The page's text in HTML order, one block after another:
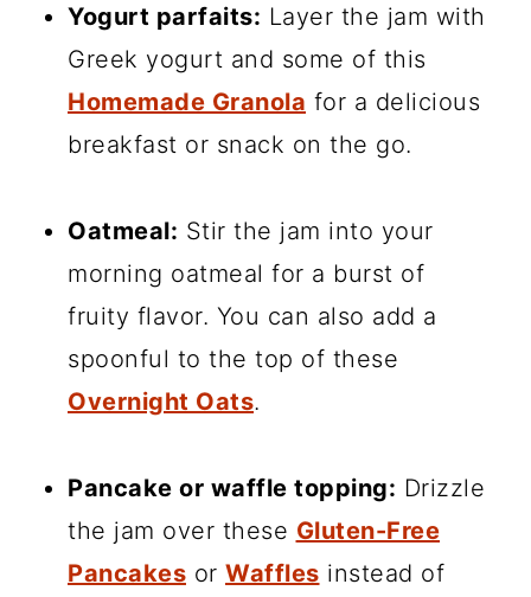
Yogurt parfaits: Layer the jam with
Greek yogurt and some of this
Homemade Granola for a delicious
breakfast or snack on the go.
Oatmeal: Stir the jam into your
morning oatmeal for a burst of
fruity flavor. You can also add a
spoonful to the top of these
Overnight Oats.
Pancake or waffle topping: Drizzle
the jam over these Gluten-Free
Pancakes or Waffles instead of